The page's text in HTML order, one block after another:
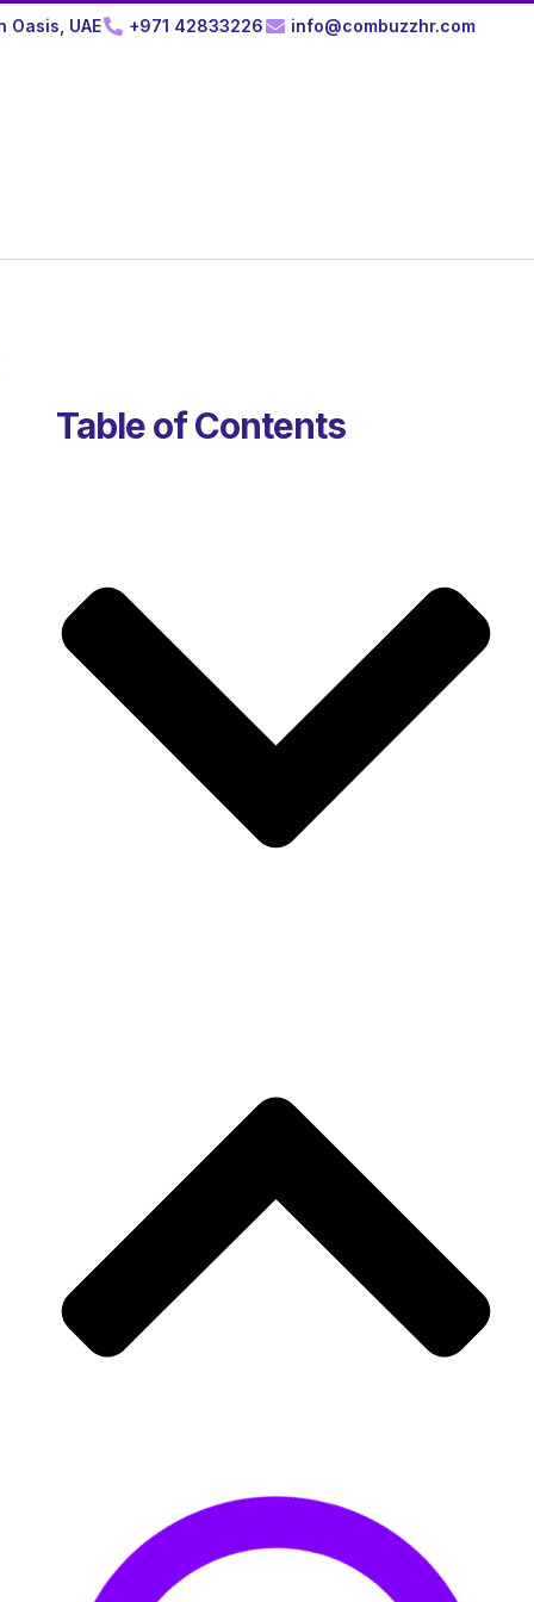
Oasis, UAE +971 42833226 info@combuzzhr.com
Table of Contents